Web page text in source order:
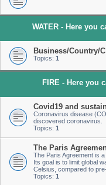
WATER - Here you
Business/Country/
Topics: 1
FIRE - Here you
Covid19 and
Coronavirus disease
discovered coronavirus.
Topics: 1
The Paris
The Paris Agreement is
Its goal is to limit global
Celsius, compared to
Topics: 1